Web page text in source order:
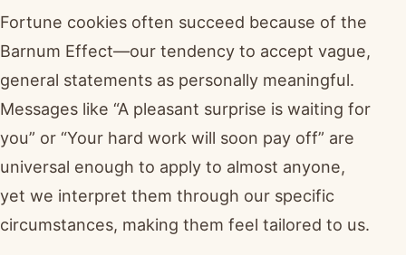
Fortune cookies often succeed because of the
Barnum Effect—our tendency to accept vague,
general statements as personally meaningful.
Messages like “A pleasant surprise is waiting for
you” or “Your hard work will soon pay off” are
universal enough to apply to almost anyone,
yet we interpret them through our specific
circumstances, making them feel tailored to us.